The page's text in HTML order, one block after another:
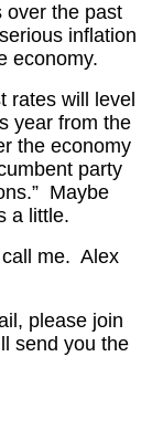
over the past
inflation
economy.
rates will level
year from the
the economy
party
Maybe
a little.
me. Alex
please join
send you the